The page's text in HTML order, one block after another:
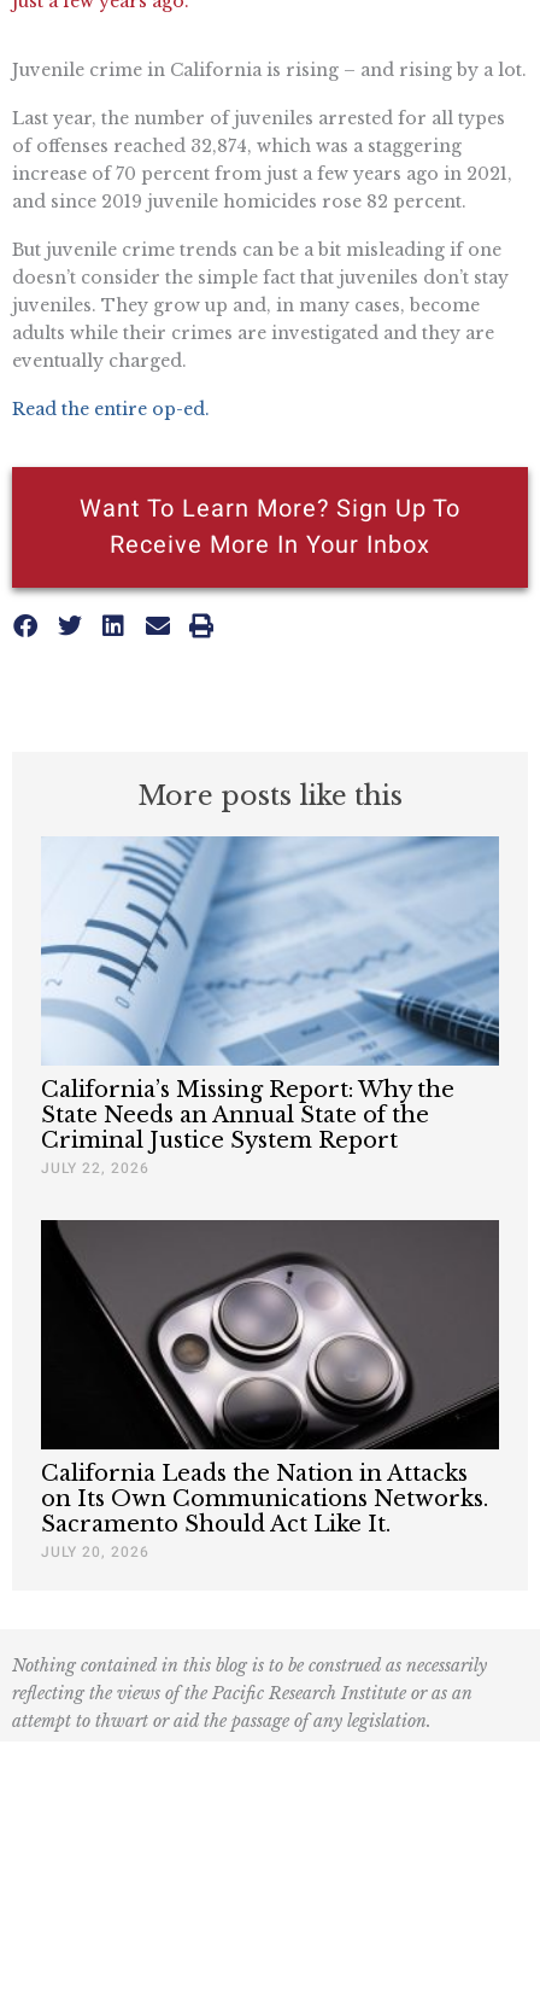
More posts like this
California’s Missing Report: Why the
State Needs an Annual State of the
Criminal Justice System Report
JULY 22, 2026
California Leads the Nation in Attacks
on Its Own Communications Networks.
Sacramento Should Act Like It.
JULY 20, 2026
Juvenile crime in California is rising – and rising by a lot.
Last year, the number of juveniles arrested for all types
of offenses reached 32,874, which was a staggering
increase of 70 percent from just a few years ago in 2021,
and since 2019 juvenile homicides rose 82 percent.
But juvenile crime trends can be a bit misleading if one
doesn’t consider the simple fact that juveniles don’t stay
juveniles. They grow up and, in many cases, become
adults while their crimes are investigated and they are
eventually charged.
Read the entire op-ed.
Want To Learn More? Sign Up To
Receive More In Your Inbox
Nothing contained in this blog is to be construed as necessarily
reflecting the views of the Pacific Research Institute or as an
attempt to thwart or aid the passage of any legislation.